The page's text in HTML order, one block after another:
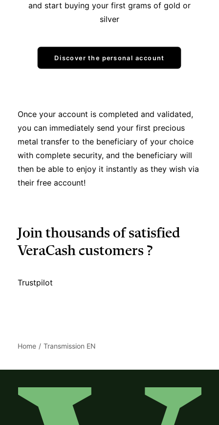
and start buying your first grams of gold or
silver
Discover the personal account
Once your account is completed and validated,
you can immediately send your first precious
metal transfer to the beneficiary of your choice
with complete security, and the beneficiary will
then be able to enjoy it instantly as they wish via
their free account!
Join thousands of satisfied
VeraCash customers ?
Trustpilot
Home Transmission EN